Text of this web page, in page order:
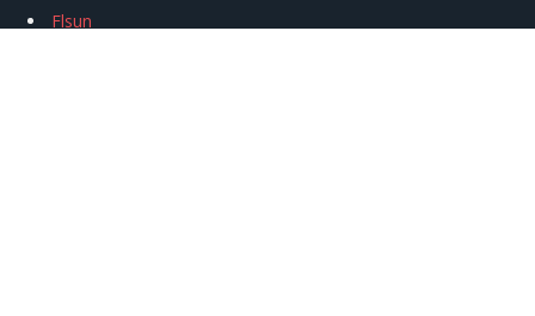
Flsun